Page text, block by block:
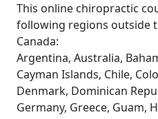
This online chiropractic
following regions outside
Canada:
Argentina, Australia,
Cayman Islands, Chile,
Denmark, Dominican
Germany, Greece, Guam,